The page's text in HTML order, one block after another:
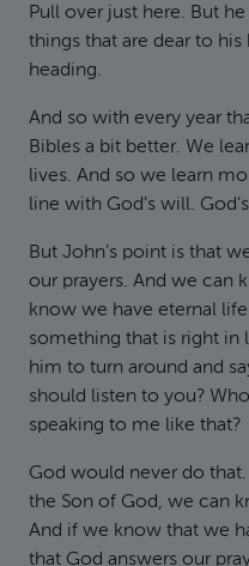
Pull over just here. But
things that are dear to
heading.
And so with every year
Bibles a bit better. We
lives. And so we learn
line with God’s will.
But John’s point is that
our prayers. And we can
know we have eternal
something that is right in
him to turn around and
should listen to you?
speaking to me like that?
God would never do
the Son of God, we can
And if we know that we
that God answers our